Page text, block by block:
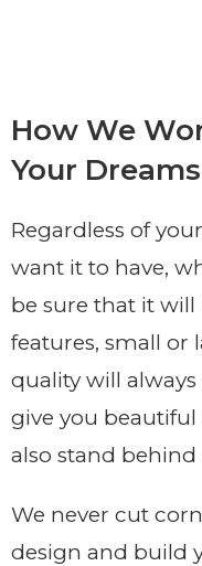
How We
Your Dreams
Regardless of
want it to have,
be sure that it will
features, small or
quality will
give you
also stand
We never cut
design and build